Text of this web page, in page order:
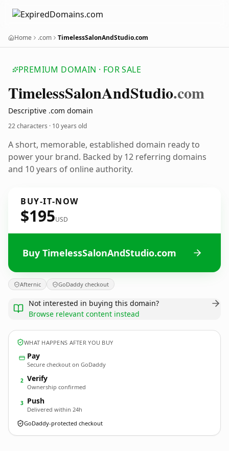
Home .com TimelessSalonAndStudio.com
PREMIUM DOMAIN · FOR SALE
TimelessSalonAndStudio.com
Descriptive .com domain
22 characters · 10 years old
A short, memorable, established domain ready to
power your brand. Backed by 12 referring domains
and 10 years of online authority.
BUY-IT-NOW
$195USD
Buy TimelessSalonAndStudio.com
Afternic GoDaddy checkout
Not interested in buying this domain?
Browse relevant content instead
WHAT HAPPENS AFTER YOU BUY
Pay
Secure checkout on GoDaddy
2 Verify
Ownership confirmed
3 Push
Delivered within 24h
GoDaddy-protected checkout